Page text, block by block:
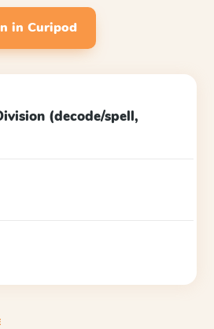
in Curipod
(decode/spell,